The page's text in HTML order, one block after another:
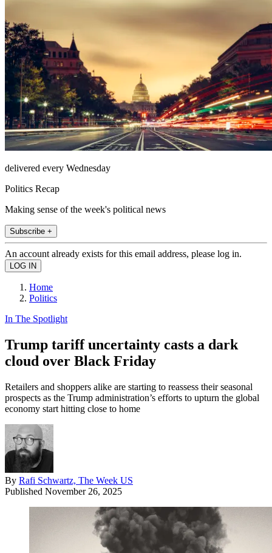
delivered every Wednesday
Politics Recap
Making sense of the week's political news
Subscribe +
An account already exists for this email address, please log in.
Home
Politics
In The Spotlight
Trump tariff uncertainty casts a dark
cloud over Black Friday
Retailers and shoppers alike are starting to reassess their seasonal
prospects as the Trump administration’s efforts to upturn the global
economy start hitting close to home
By Rafi Schwartz, The Week US
Published November 26, 2025